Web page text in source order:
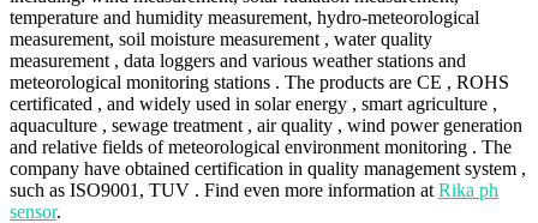
temperature and humidity measurement, hydro-meteorological
measurement, soil moisture measurement , water quality
measurement , data loggers and various weather stations and
meteorological monitoring stations . The products are CE , ROHS
certificated , and widely used in solar energy , smart agriculture ,
aquaculture , sewage treatment , air quality , wind power generation
and relative fields of meteorological environment monitoring . The
company have obtained certification in quality management system ,
such as ISO9001, TUV . Find even more information at Rika ph
sensor.